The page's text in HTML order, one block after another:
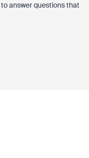
answer questions that